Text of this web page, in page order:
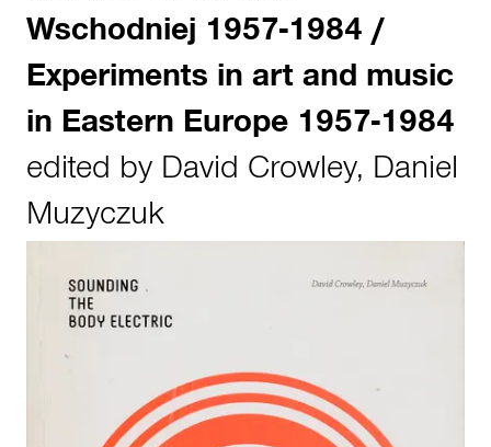
Wschodniej 1957-1984 /
Experiments in art and music
in Eastern Europe 1957-1984
edited by David Crowley, Daniel
Muzyczuk